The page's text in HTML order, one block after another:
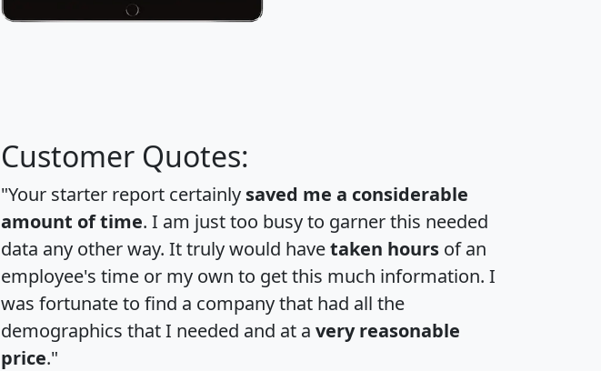
Customer Quotes:
"Your starter report certainly saved me a considerable
amount of time. I am just too busy to garner this needed
data any other way. It truly would havetaken hours of an
employee's time or my own to get this much information. I
was fortunate to find a company that had all the
demographics that I needed and at a very reasonable
price."